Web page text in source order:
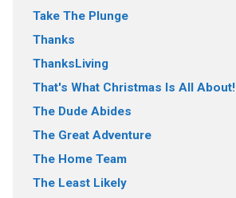
Take The Plunge
Thanks
ThanksLiving
That's What Christmas Is All About!
The Dude Abides
The Great Adventure
The Home Team
The Least Likely